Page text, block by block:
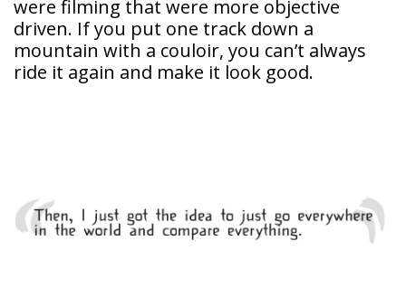
were filming that were more objective
driven. If you put one track down a
mountain with a couloir, you can’t always
ride it again and make it look good.